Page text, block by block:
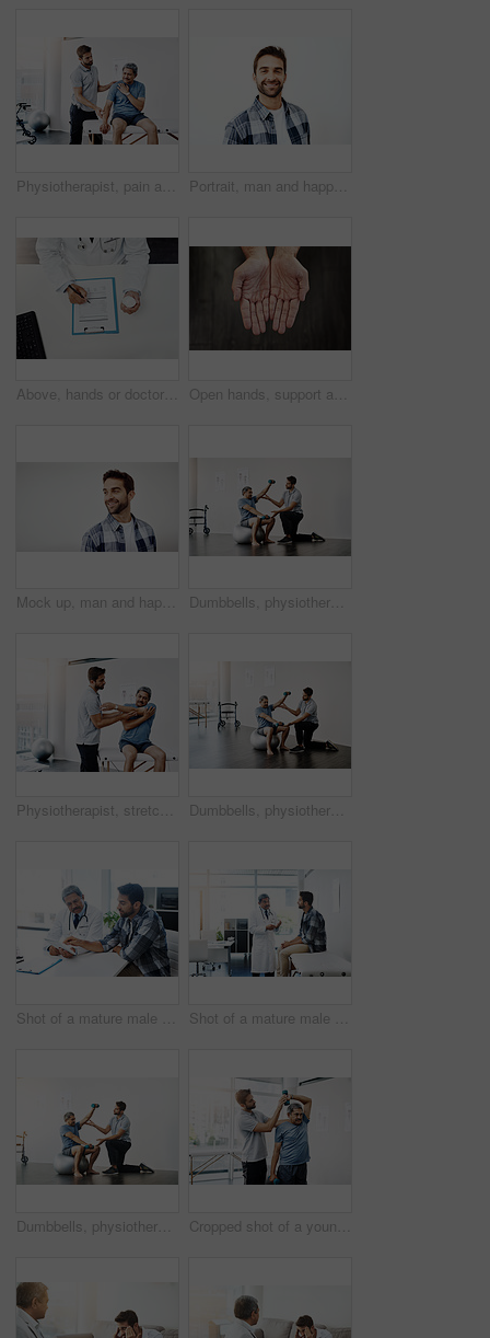
Physiotherapist, pain and mature man in clinic, helping and healthcare with exercise and fitness. Hospital, workout and physiotherapy of patient, rehabilitation and sore on chest or checkup of person Portrait, man and happy for dentist, mouth and confidence as dental practitioner in white background. Male person, teeth and oral hygiene for wellness, grooming and healthy smile with health or pride
Above, hands or doctor with documents, pills or healthcare with information, medicine or treatment. Checking tablet, medical or professional with closeup, paperwork or man with antibiotics or writing Open hands, support and person begging for charity, financial help and kindness. Closeup, palm and asking for donation with fingers for compassion, poverty and care with sign for hope on background
Mock up, man and happy for dentist, mouth and confidence as dental practitioner in white background. Male person, teeth and oral hygiene for wellness, grooming and healthy smile with space or pride Dumbbells, physiotherapy and rehabilitation with doctor and patient for help, training and stretching. Healthcare, wellness and healing with old man and expert for consulting, muscle and exercise
Physiotherapist, stretching and mature man in clinic, helping and healthcare with exercise and fitness. Hospital, workout and physiotherapy of patient, rehabilitation and concentration of person Dumbbells, physiotherapy and balance with doctor and old man for rehabilitation, training and stretching. Healthcare, wellness and healing with patient and expert for consulting, muscle and exercise
Shot of a mature male doctor and patient having a discussion in the doctor's office before a checkup Shot of a mature male doctor and patient having a discussion in the doctor's office before a checkup
Dumbbells, physiotherapy and exercise with doctor and old man for rehabilitation, training and balance. Health, pain and healing with senior patient and physiotherapist for consulting, muscle or help Cropped shot of a young male physiotherapist helping a mature male patient with movement exercises at a clinic